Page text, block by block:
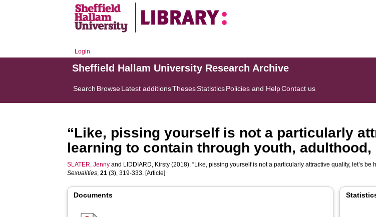
Login
Sheffield Hallam University Research Archive
Search BrowseLatest additionsThesesStatisticsPolicies and HelpContact us
“Like, pissing yourself is not a particularly
learning to contain through youth,
SLATER, Jenny and LIDDIARD, Kirsty (2018). “Like, pissing yourself is not a particularly attractive quality, let’s
Sexualities,21 (3), 319-333. [Article]
Documents